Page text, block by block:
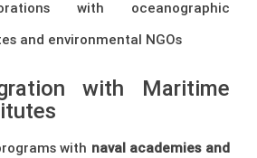
with oceanographic
and environmental NGOs
with Maritime
with naval academies and